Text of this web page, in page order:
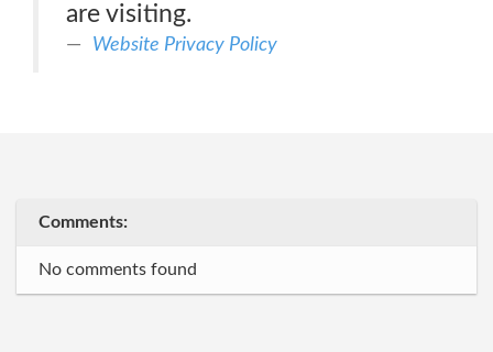
are visiting.
Website Privacy Policy
Comments:
No comments found